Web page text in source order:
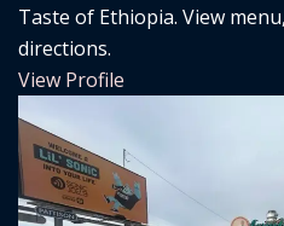
Taste of Ethiopia. View
directions.
View Profile